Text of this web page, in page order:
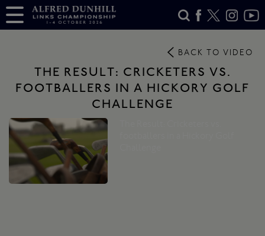
BACK TO VIDEO
THE RESULT: CRICKETERS VS.
FOOTBALLERS IN A HICKORY GOLF
CHALLENGE